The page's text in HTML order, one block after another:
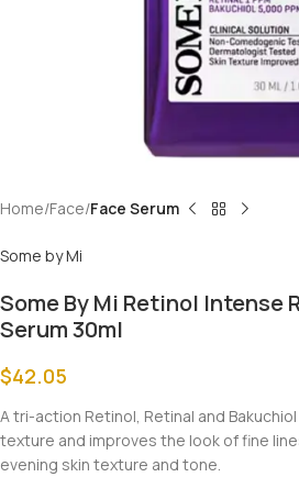
Home Face Face Serum
Some by Mi
Some By Mi Retinol Intense
Serum 30ml
$42.05
A tri-action Retinol, Retinal and
texture and improves the look of fine
evening skin texture and tone.